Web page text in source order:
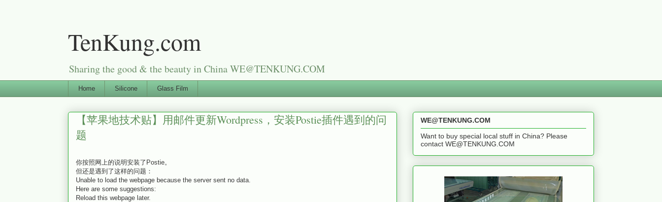
TenKung.com
Sharing the good & the beauty in China WE@TENKUNG.COM
Home Silicone Glass Film
【苹果地技术贴】用邮件更新Wordpress，安装Postie插件遇到的问
题
你按照网上的说明安装了Postie。
但还是遇到了这样的问题：
Unable to load the webpage because the server sent no data.
Here are some suggestions:
Reload this webpage later.
WE@TENKUNG.COM
Want to buy special local stuff in China? Please
contact WE@TENKUNG.COM